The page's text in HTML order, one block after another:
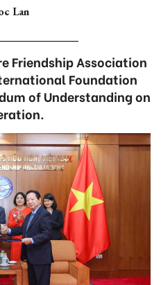
Lan
Friendship Association
Foundation
of Understanding on